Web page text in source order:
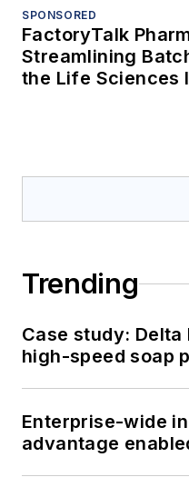
SPONSORED
FactoryTalk
Streamlining
the Life Sciences
Trending
Case study:
high-speed soap
Enterprise-wide
advantage